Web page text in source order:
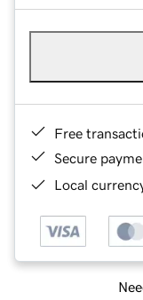
Free
Secure
Local